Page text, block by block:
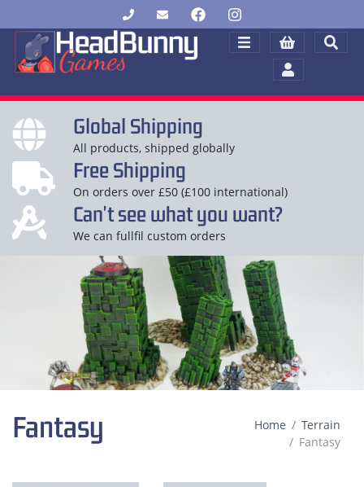
Global Shipping
All products, shipped globally
Free Shipping
On orders over £50 (£100 international)
Can't see what you want?
We can fullfil custom orders
Fantasy Home
Terrain
Fantasy